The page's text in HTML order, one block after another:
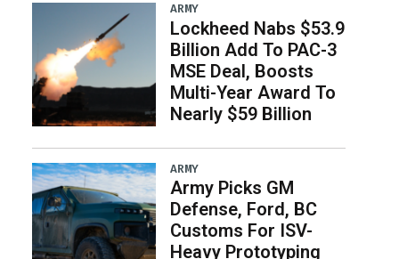
ARMY
Lockheed Nabs $53.9
Billion Add To PAC-3
MSE Deal, Boosts
Multi-Year Award To
Nearly $59 Billion
ARMY
Army Picks GM
Defense, Ford, BC
Customs For ISV-
Heavy Prototyping